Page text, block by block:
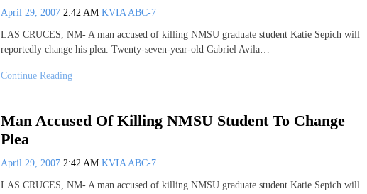
April 29, 2007 2:42 AM KVIA ABC-7
LAS CRUCES, NM- A man accused of killing NMSU graduate student Katie Sepich will
reportedly change his plea. Twenty-seven-year-old Gabriel Avila…
Continue Reading
Man Accused Of Killing NMSU Student To Change
Plea
April 29, 2007 2:42 AM KVIA ABC-7
LAS CRUCES, NM- A man accused of killing NMSU graduate student Katie Sepich will